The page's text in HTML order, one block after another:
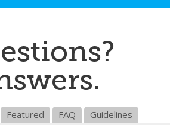
Featured FAQ Guidelines